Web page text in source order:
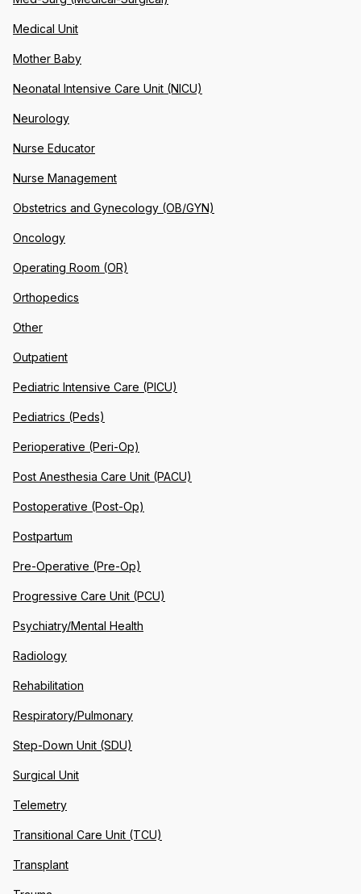
Medical Unit
Mother Baby
Neonatal Intensive Care Unit (NICU)
Neurology
Nurse Educator
Nurse Management
Obstetrics and Gynecology (OB/GYN)
Oncology
Operating Room (OR)
Orthopedics
Other
Outpatient
Pediatric Intensive Care (PICU)
Pediatrics (Peds)
Perioperative (Peri-Op)
Post Anesthesia Care Unit (PACU)
Postoperative (Post-Op)
Postpartum
Pre-Operative (Pre-Op)
Progressive Care Unit (PCU)
Psychiatry/Mental Health
Radiology
Rehabilitation
Respiratory/Pulmonary
Step-Down Unit (SDU)
Surgical Unit
Telemetry
Transitional Care Unit (TCU)
Transplant